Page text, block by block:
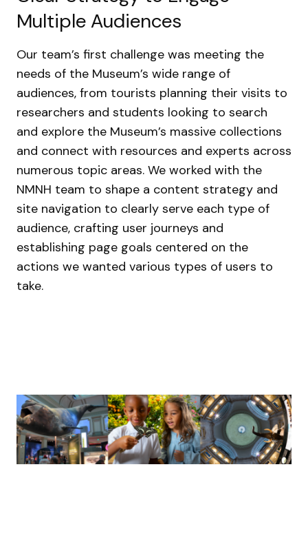
Multiple Audiences
Our team’s first challenge was meeting the
needs of the Museum’s wide range of
audiences, from tourists planning their visits to
researchers and students looking to search
and explore the Museum’s massive collections
and connect with resources and experts across
numerous topic areas. We worked with the
NMNH team to shape a content strategy and
site navigation to clearly serve each type of
audience, crafting user journeys and
establishing page goals centered on the
actions we wanted various types of users to
take.